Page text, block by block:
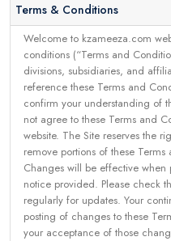
Terms & Conditions
Welcome to kzameeza.com
conditions (“Terms and
divisions, subsidiaries, and
reference these Terms and
confirm your understanding of
not agree to these Terms and
website. The Site reserves the
remove portions of these
Changes will be effective when
notice provided. Please check
regularly for updates. Your
posting of changes to these
your acceptance of those